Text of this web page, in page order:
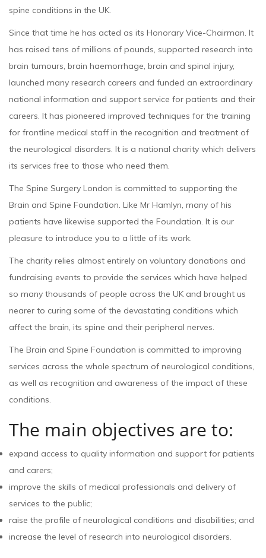
spine conditions in the UK.
Since that time he has acted as its Honorary Vice-Chairman. It
has raised tens of millions of pounds, supported research into
brain tumours, brain haemorrhage, brain and spinal injury,
launched many research careers and funded an extraordinary
national information and support service for patients and their
careers. It has pioneered improved techniques for the training
for frontline medical staff in the recognition and treatment of
the neurological disorders. It is a national charity which delivers
its services free to those who need them.
The Spine Surgery London is committed to supporting the
Brain and Spine Foundation. Like Mr Hamlyn, many of his
patients have likewise supported the Foundation. It is our
pleasure to introduce you to a little of its work.
The charity relies almost entirely on voluntary donations and
fundraising events to provide the services which have helped
so many thousands of people across the UK and brought us
nearer to curing some of the devastating conditions which
affect the brain, its spine and their peripheral nerves.
The Brain and Spine Foundation is committed to improving
services across the whole spectrum of neurological conditions,
as well as recognition and awareness of the impact of these
conditions.
The main objectives are to:
expand access to quality information and support for patients
and carers;
improve the skills of medical professionals and delivery of
services to the public;
raise the profile of neurological conditions and disabilities; and
increase the level of research into neurological disorders.